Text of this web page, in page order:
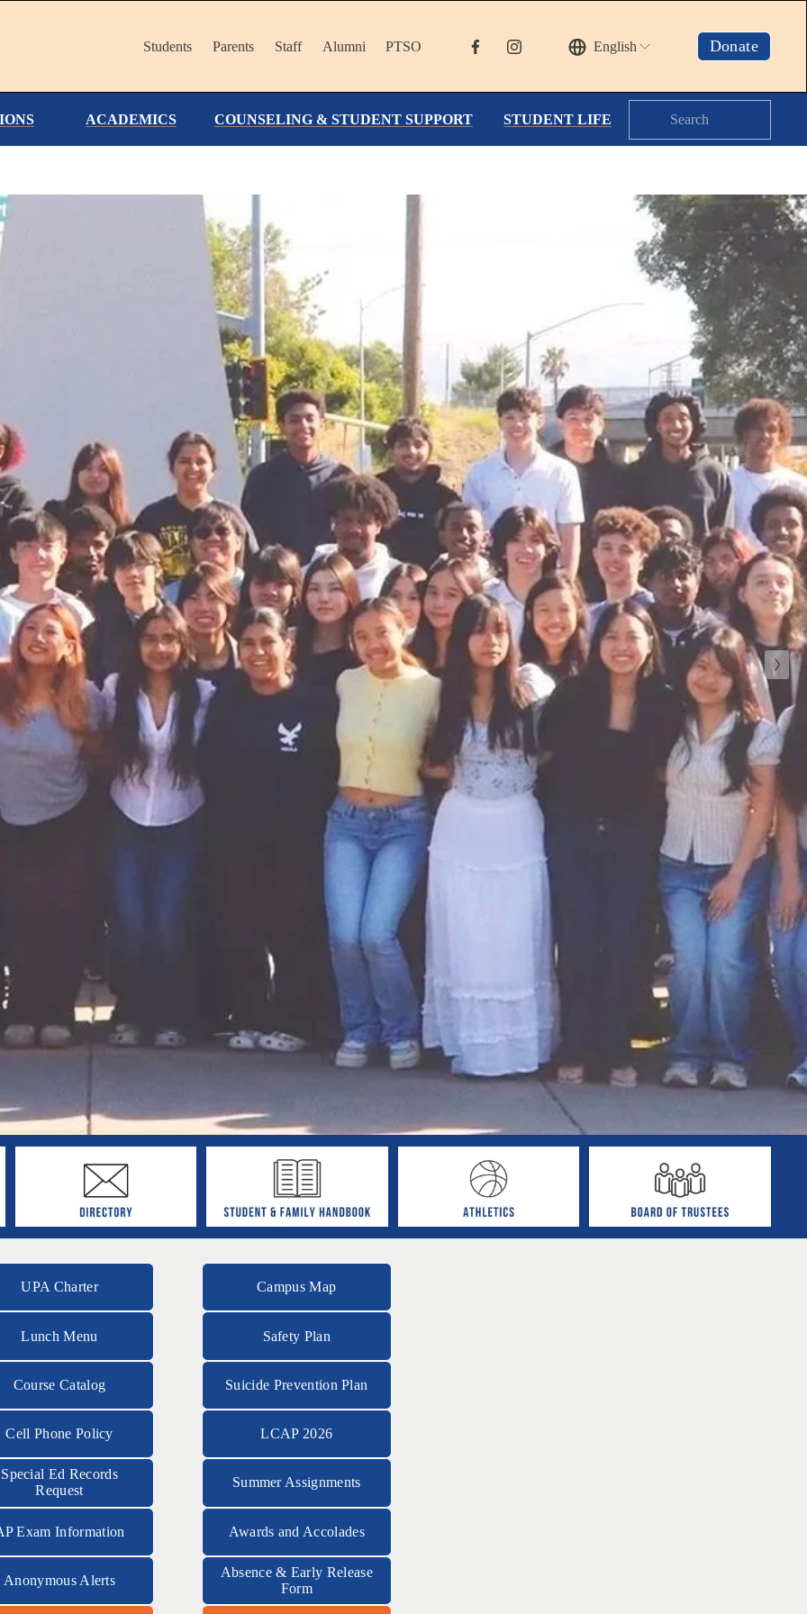
Students Parents Staff Alumni PTSO English Donate
ACADEMICS COUNSELING & STUDENT SUPPORT STUDENT LIFE
Lunch Menu
UPA Charter
Course Catalog
Campus Map
Cell Phone Policy
Special Ed Records
Request
Anonymous Alerts
Exam Information
LCAP 2026
Safety Plan
Absence & Early Release
Form
Suicide Prevention Plan
Summer Assignments
Awards and Accolades